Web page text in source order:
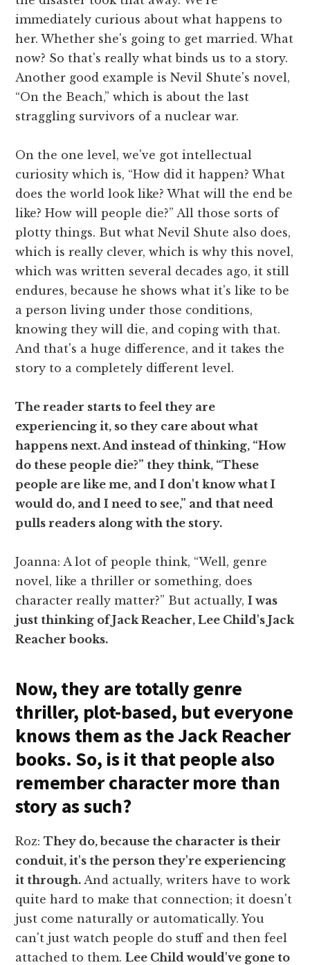
immediately curious about what happens to
her. Whether she's going to get married. What
now? So that's really what binds us to a story.
Another good example is Nevil Shute's novel,
“On the Beach,” which is about the last
straggling survivors of a nuclear war.
On the one level, we've got intellectual
curiosity which is, “How did it happen? What
does the world look like? What will the end be
like? How will people die?” All those sorts of
plotty things. But what Nevil Shute also does,
which is really clever, which is why this novel,
which was written several decades ago, it still
endures, because he shows what it's like to be
a person living under those conditions,
knowing they will die, and coping with that.
And that's a huge difference, and it takes the
story to a completely different level.
The reader starts to feel they are
experiencing it, so they care about what
happens next. And instead of thinking, “How
do these people die?” they think, “These
people are like me, and I don't know what I
would do, and I need to see,” and that need
pulls readers along with the story.
Joanna: A lot of people think, “Well, genre
novel, like a thriller or something, does
character really matter?” But actually,I was
just thinking of Jack Reacher, Lee Child's Jack
Reacher books.
Now, they are totally genre
thriller, plot-based, but everyone
knows them as the Jack Reacher
books. So, is it that people also
remember character more than
story as such?
Roz:They do, because the character is their
conduit, it's the person they're experiencing
it through. And actually, writers have to work
quite hard to make that connection; it doesn't
just come naturally or automatically. You
can't just watch people do stuff and then feel
attached to them.Lee Child would've gone to